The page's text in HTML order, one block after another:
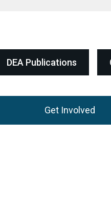
DEA Publications
Get Involved